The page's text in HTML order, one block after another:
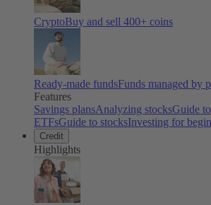
CryptoBuy and sell 400+ coins
Ready-made fundsFunds managed by
Features
Savings plansAnalyzing stocksGuide
ETFsGuide to stocksInvesting for
Credit
Highlights